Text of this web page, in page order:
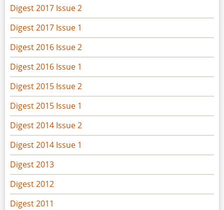
Digest 2017 Issue 2
Digest 2017 Issue 1
Digest 2016 Issue 2
Digest 2016 Issue 1
Digest 2015 Issue 2
Digest 2015 Issue 1
Digest 2014 Issue 2
Digest 2014 Issue 1
Digest 2013
Digest 2012
Digest 2011